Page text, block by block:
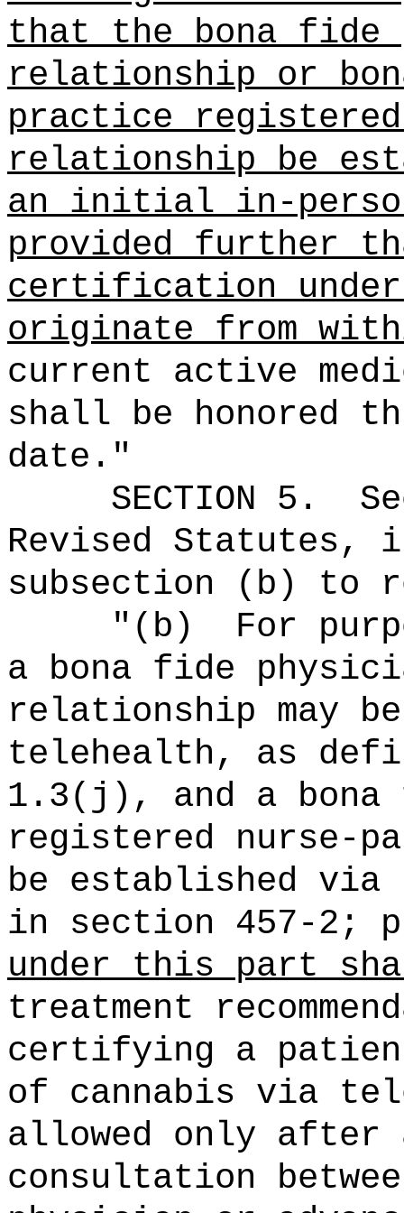
that the bona fide
relationship or
practice
relationship be
an initial in-
provided further
certification
originate from
current active
shall be honored
date."
SECTION 5 .
Revised Statutes,
subsection (b) to
" (b)
For
a bona fide
relationship may
telehealth, as
1.3(j), and a bona
registered nurse-
be established
in section 457-2;
under this part
treatment
certifying a
of cannabis via
allowed only
consultation